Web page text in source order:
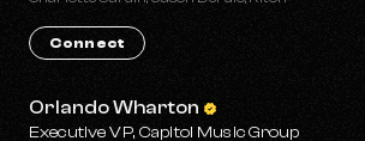
Connect
Orlando Wharton
Executive VP, Capitol Music Group